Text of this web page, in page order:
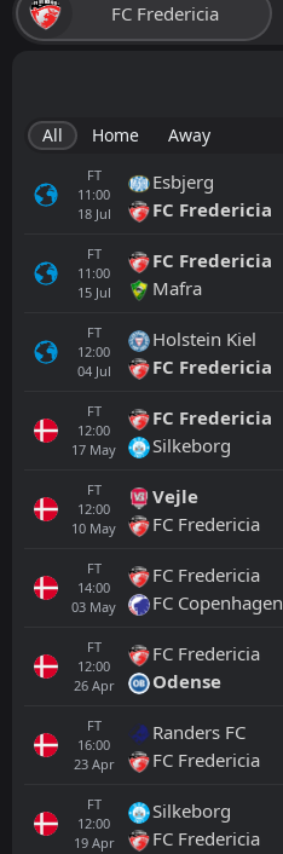
FC Fredericia
All Home Away
FT
11:00
18 Jul
Esbjerg
FC Fredericia
FT
11:00
15 Jul
FC Fredericia
Mafra
FT
12:00
04 Jul
Holstein Kiel
FC Fredericia
FT
12:00
17 May
FC Fredericia
Silkeborg
FT
12:00
10 May
Vejle
FC Fredericia
FT
14:00
03 May
FC Fredericia
FC Copenhagen
FT
12:00
26 Apr
FC Fredericia
Odense
FT
16:00
23 Apr
Randers FC
FC Fredericia
FT
12:00
19 Apr
Silkeborg
FC Fredericia